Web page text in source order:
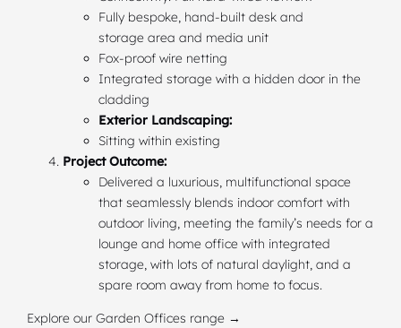
Fully bespoke, hand-built desk and
storage area and media unit
Fox-proof wire netting
Integrated storage with a hidden door in the
cladding
Exterior Landscaping:
Sitting within existing
Project Outcome:
Delivered a luxurious, multifunctional space
that seamlessly blends indoor comfort with
outdoor living, meeting the family’s needs for a
lounge and home office with integrated
storage, with lots of natural daylight, and a
spare room away from home to focus.
Explore our Garden Offices range →